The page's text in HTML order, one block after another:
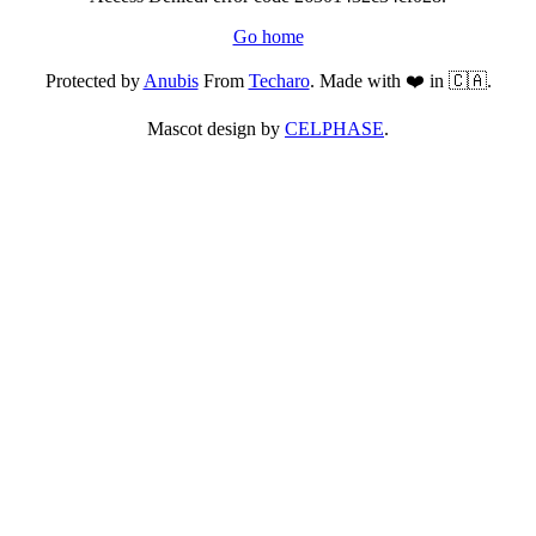
Go home
Protected byAnubisFrom Techaro. Made with ❤️ in 🇨🇦.
Mascot design by CELPHASE.